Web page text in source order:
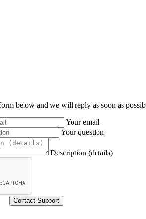
below and we will reply as soon as
Your email
Your question
Description (details)